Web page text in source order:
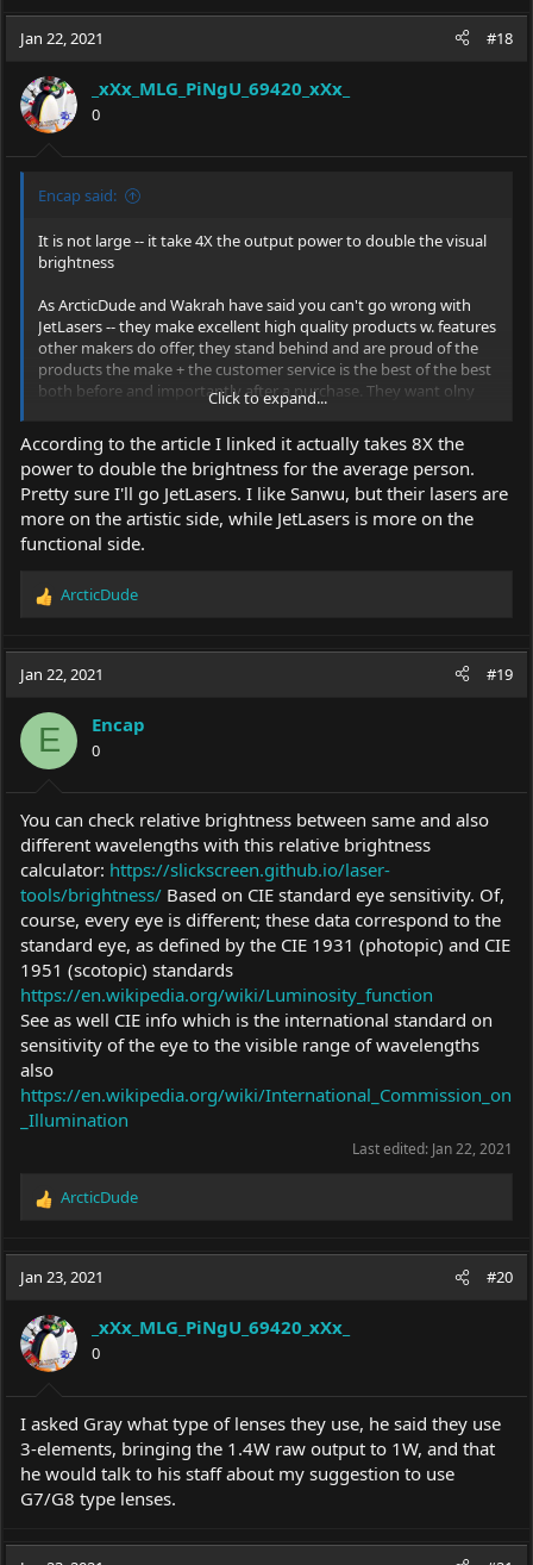
Jan 22, 2021 #18
_xXx_MLG_PiNgU_69420_xXx_
0
Encap said:
It is not large -- it take 4X the output power to double the visual
brightness
As ArcticDude and Wakrah have said you can't go wrong with
JetLasers -- they make excellent high quality products w. features
other makers do offer, they stand behind and are proud of the
products the make + the customer service is the best of the best
both before and importantly after a purchase. They want olny
happy customers and will do whatever it takes to make a
satisfied customer.
Click to expand...
According to the article I linked it actually takes 8X the
power to double the brightness for the average person.
Pretty sure I'll go JetLasers. I like Sanwu, but their lasers are
more on the artistic side, while JetLasers is more on the
functional side.
R
c
i
o
n
s
:
ArcticDude
Jan 22, 2021 #19
E Encap
0
You can check relative brightness between same and also
different wavelengths with this relative brightness
calculator: https://slickscreen.github.io/laser-
tools/brightness/ Based on CIE standard eye sensitivity. Of,
course, every eye is different; these data correspond to the
standard eye, as defined by the CIE 1931 (photopic) and CIE
1951 (scotopic) standards
https://en.wikipedia.org/wiki/Luminosity_function
See as well CIE info which is the international standard on
sensitivity of the eye to the visible range of wavelengths
also
https://en.wikipedia.org/wiki/International_Commission_on
_Illumination
Last edited: Jan 22, 2021
R
c
i
o
n
s
:
ArcticDude
Jan 23, 2021 #20
_xXx_MLG_PiNgU_69420_xXx_
0
I asked Gray what type of lenses they use, he said they use
3-elements, bringing the 1.4W raw output to 1W, and that
he would talk to his staff about my suggestion to use
G7/G8 type lenses.